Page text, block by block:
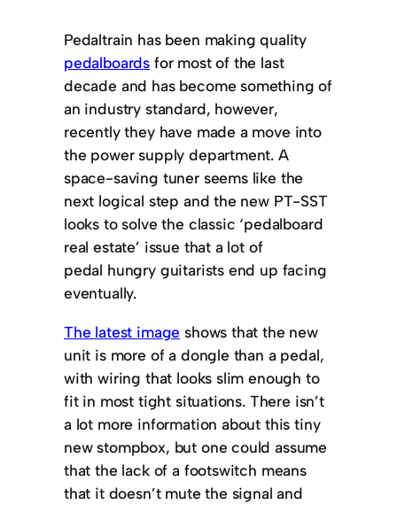
Pedaltrain has been making quality
pedalboards for most of the last
decade and has become something of
an industry standard, however,
recently they have made a move into
the power supply department. A
space-saving tuner seems like the
next logical step and the new PT-SST
looks to solve the classic ‘pedalboard
real estate’ issue that a lot of
pedal hungry guitarists end up facing
eventually.
The latest image shows that the new
unit is more of a dongle than a pedal,
with wiring that looks slim enough to
fit in most tight situations. There isn’t
a lot more information about this tiny
new stompbox, but one could assume
that the lack of a footswitch means
that it doesn’t mute the signal and